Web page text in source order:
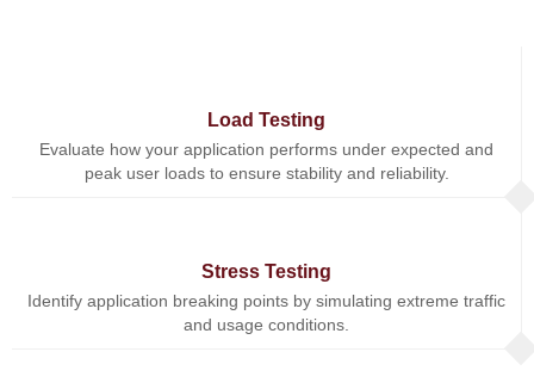
Load Testing
Evaluate how your application performs under expected and
peak user loads to ensure stability and reliability.
Stress Testing
Identify application breaking points by simulating extreme traffic
and usage conditions.